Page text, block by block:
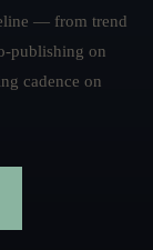
— from trend
publishing on
cadence on